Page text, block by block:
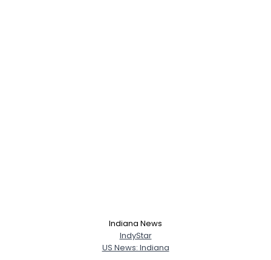
Indiana News
IndyStar
US News: Indiana